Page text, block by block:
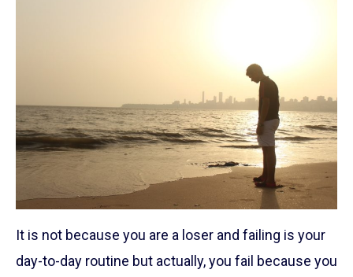
It is not because you are a loser and failing is your
day-to-day routine but actually, you fail because you